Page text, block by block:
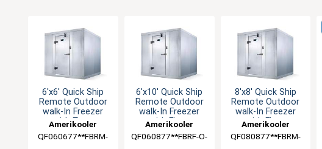
6'x6' Quick Ship
Remote Outdoor
walk-In Freezer
with Floor
Amerikooler
QF060677**FBRM-
6'x10' Quick Ship
Remote Outdoor
walk-In Freezer
with Floor
Amerikooler
QF060877**FBRF-O-
8'x8' Quick Ship
Remote Outdoor
walk-In Freezer
with Floor
Amerikooler
QF080877**FBRM-